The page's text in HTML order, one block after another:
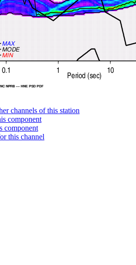
channels of this station
component
component
this channel